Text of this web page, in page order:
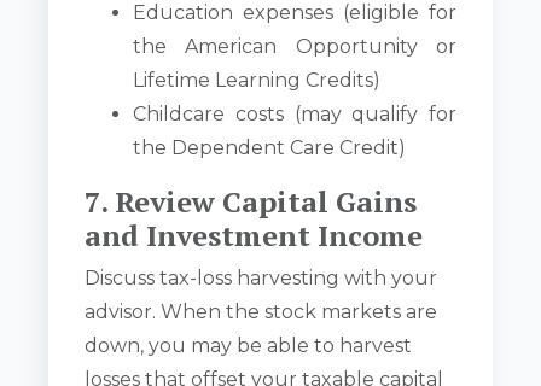
Education expenses (eligible for
the American Opportunity or
Lifetime Learning Credits)
Childcare costs (may qualify for
the Dependent Care Credit)
7. Review Capital Gains
and Investment Income
Discuss tax-loss harvesting with your
advisor. When the stock markets are
down, you may be able to harvest
losses that offset your taxable capital